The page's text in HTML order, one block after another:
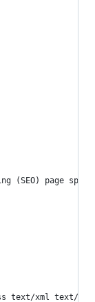
(SEO) page speed
text/xml text/